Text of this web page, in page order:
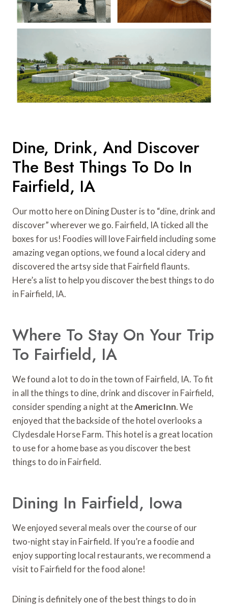
Dine, Drink, And Discover
The Best Things To Do In
Fairfield, IA
Our motto here on Dining Duster is to “dine, drink and
discover” wherever we go. Fairfield, IA ticked all the
boxes for us! Foodies will love Fairfield including some
amazing vegan options, we found a local cidery and
discovered the artsy side that Fairfield flaunts.
Here’s a list to help you discover the best things to do
in Fairfield, IA.
Where To Stay On Your Trip
To Fairfield, IA
We found a lot to do in the town of Fairfield, IA. To fit
in all the things to dine, drink and discover in Fairfield,
consider spending a night at theAmericInn. We
enjoyed that the backside of the hotel overlooks a
Clydesdale Horse Farm. This hotel is a great location
to use for a home base as you discover the best
things to do in Fairfield.
Dining In Fairfield, Iowa
We enjoyed several meals over the course of our
two-night stay in Fairfield. If you’re a foodie and
enjoy supporting local restaurants, we recommend a
visit to Fairfield for the food alone!
Dining is definitely one of the best things to do in